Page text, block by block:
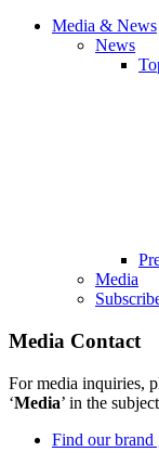
Media & News
News
Media
Media Contact
For media inquiries,
‘Media’ in the
Find our brand